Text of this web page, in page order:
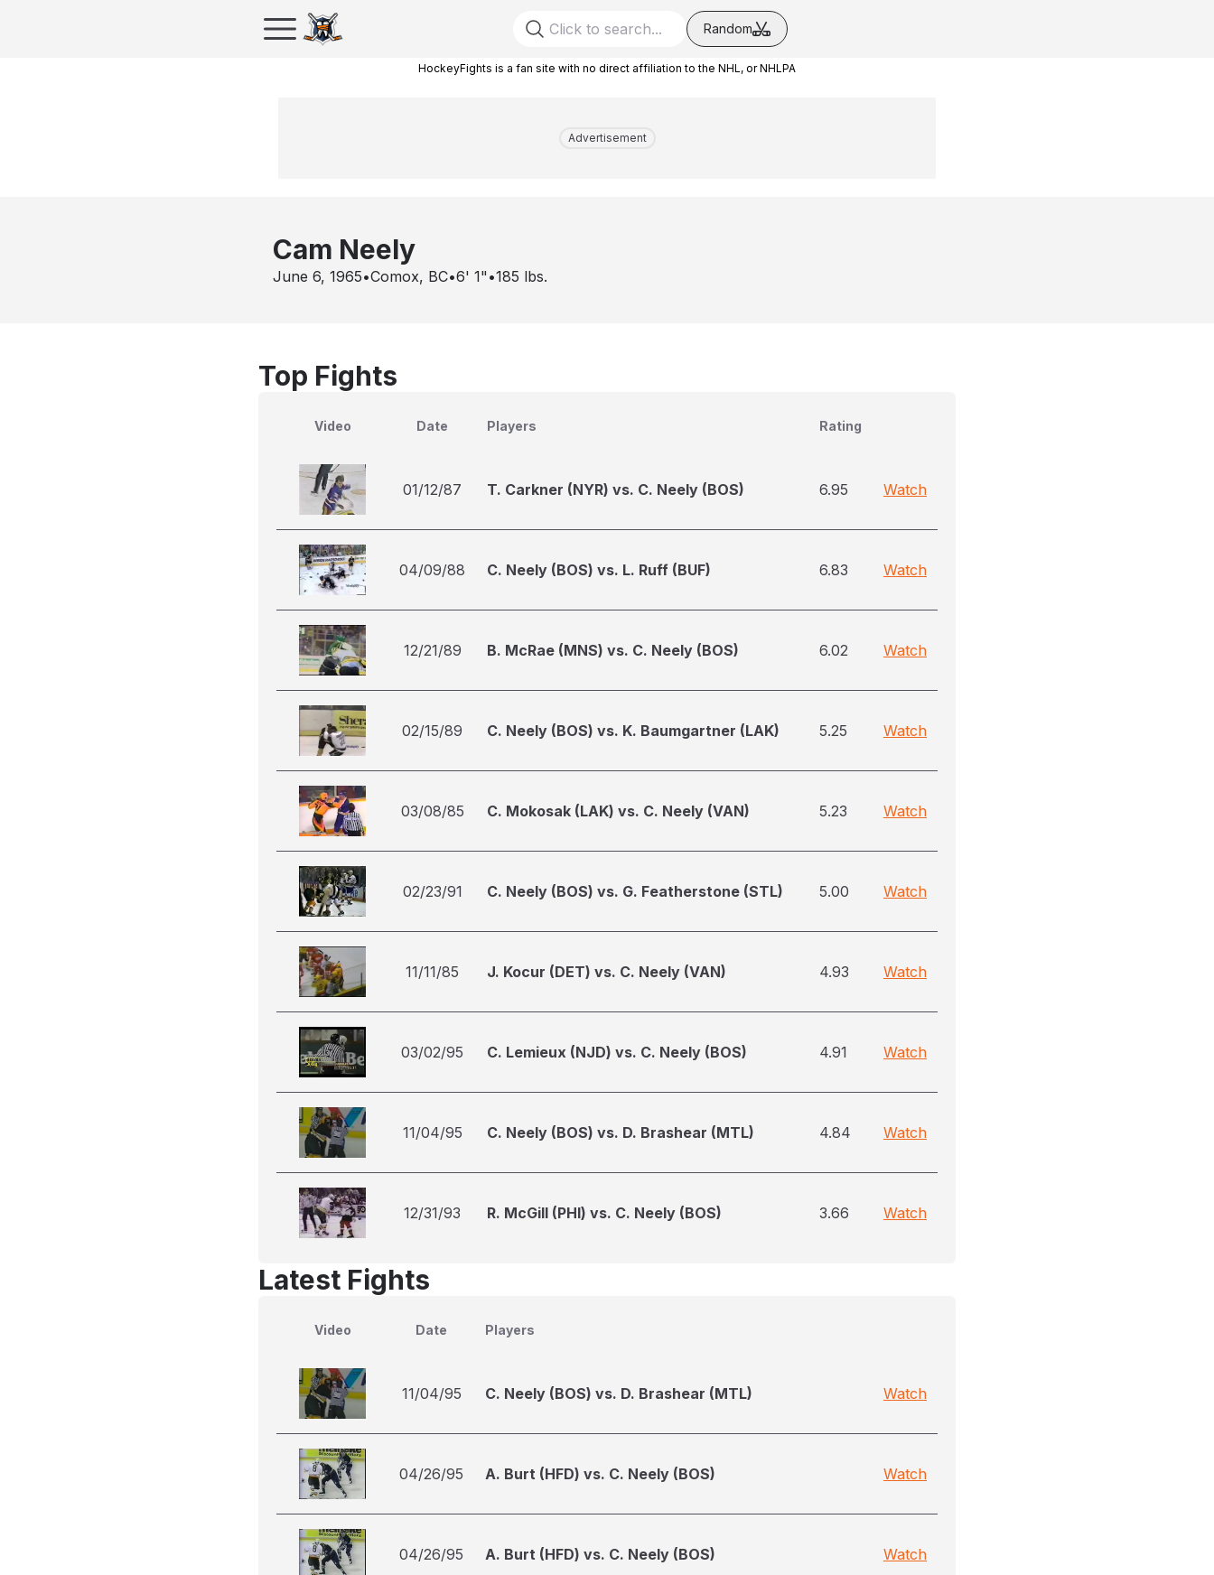
Random
HockeyFights is a fan site with no direct affiliation to the NHL, or NHLPA
Advertisement
Cam Neely
June 6, 1965•Comox, BC•6' 1" •185 lbs.
Top Fights
Video Date Players Rating
01/12/87 T. Carkner (NYR) vs. C. Neely (BOS) 6.95 Watch
04/09/88 C. Neely (BOS) vs. L. Ruff (BUF) 6.83 Watch
12/21/89 B. McRae (MNS) vs. C. Neely (BOS) 6.02 Watch
02/15/89 C. Neely (BOS) vs. K. Baumgartner (LAK) 5.25 Watch
03/08/85 C. Mokosak (LAK) vs. C. Neely (VAN) 5.23 Watch
02/23/91 C. Neely (BOS) vs. G. Featherstone (STL) 5.00 Watch
11/11/85 J. Kocur (DET) vs. C. Neely (VAN) 4.93 Watch
03/02/95 C. Lemieux (NJD) vs. C. Neely (BOS) 4.91 Watch
11/04/95 C. Neely (BOS) vs. D. Brashear (MTL) 4.84 Watch
12/31/93 R. McGill (PHI) vs. C. Neely (BOS) 3.66 Watch
Latest Fights
Video Date Players
11/04/95 C. Neely (BOS) vs. D. Brashear (MTL) Watch
04/26/95 A. Burt (HFD) vs. C. Neely (BOS) Watch
04/26/95 A. Burt (HFD) vs. C. Neely (BOS) Watch